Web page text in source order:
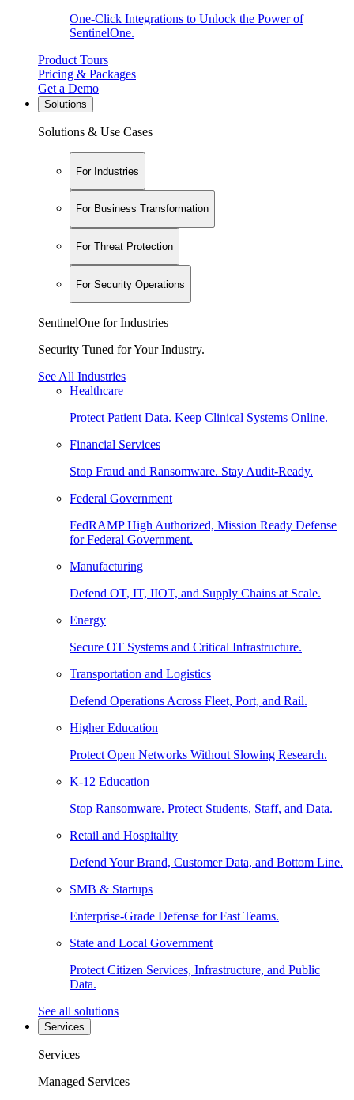
One-Click Integrations to Unlock the Power of
SentinelOne.
Product Tours
Pricing & Packages
Get a Demo
Solutions
Solutions & Use Cases
For Industries
For Business Transformation
For Threat Protection
For Security Operations
SentinelOne for Industries
Security Tuned for Your Industry.
See All Industries
Healthcare
Protect Patient Data. Keep Clinical Systems Online.
Financial Services
Stop Fraud and Ransomware. Stay Audit-Ready.
Federal Government
FedRAMP High Authorized, Mission Ready Defense
for Federal Government.
Manufacturing
Defend OT, IT, IIOT, and Supply Chains at Scale.
Energy
Secure OT Systems and Critical Infrastructure.
Transportation and Logistics
Defend Operations Across Fleet, Port, and Rail.
Higher Education
Protect Open Networks Without Slowing Research.
K-12 Education
Stop Ransomware. Protect Students, Staff, and Data.
Retail and Hospitality
Defend Your Brand, Customer Data, and Bottom Line.
SMB & Startups
Enterprise-Grade Defense for Fast Teams.
State and Local Government
Protect Citizen Services, Infrastructure, and Public
Data.
See all solutions
Services
Services
Managed Services